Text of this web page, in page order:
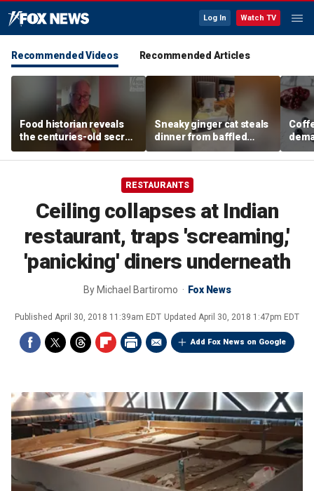
Log In Watch TV
Recommended Videos Recommended Articles
Food historian reveals
the centuries-old secret
behind authentic root
beer
Sneaky ginger cat steals
dinner from baffled
feline after finishing own
meal first
RESTAURANTS
Ceiling collapses at Indian
restaurant, traps 'screaming,'
'panicking' diners underneath
By Michael Bartiromo Fox News
Published April 30, 2018 11:39am EDT Updated April 30, 2018 1:47pm EDT
Add Fox News on Google